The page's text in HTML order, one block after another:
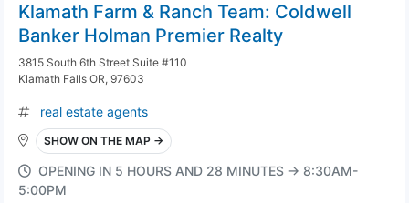
Klamath Farm & Ranch Team: Coldwell
Banker Holman Premier Realty
3815 South 6th Street Suite #110
Klamath Falls OR, 97603
real estate agents
SHOW ON THE MAP →
OPENING IN 5 HOURS AND 28 MINUTES → 8:30AM-
5:00PM